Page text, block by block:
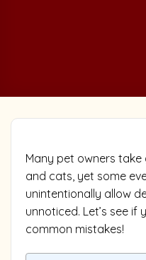
Many pet owners
and cats, yet some
unintentionally allow
unnoticed. Let’s see if
common mistakes!